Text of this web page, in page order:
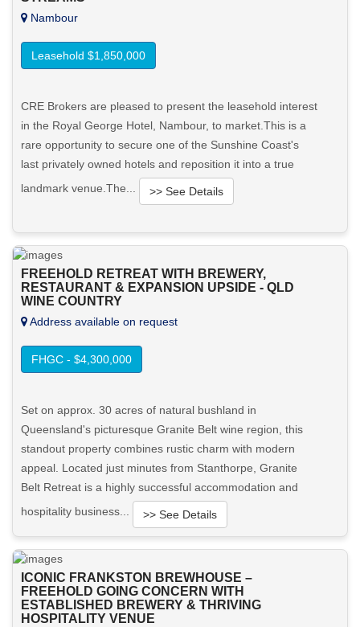
Nambour
Leasehold $1,850,000
CRE Brokers are pleased to present the leasehold interest
in the Royal George Hotel, Nambour, to market.This is a
rare opportunity to secure one of the Sunshine Coast's
last privately owned hotels and reposition it into a true
landmark venue.The...
>> See Details
View More in Client Portal
FREEHOLD RETREAT WITH BREWERY,
RESTAURANT & EXPANSION UPSIDE - QLD
WINE COUNTRY
Address available on request
FHGC - $4,300,000
Set on approx. 30 acres of natural bushland in
Queensland's picturesque Granite Belt wine region, this
standout property combines rustic charm with modern
appeal. Located just minutes from Stanthorpe, Granite
Belt Retreat is a highly successful accommodation and
hospitality business...
>> See Details
View More in Client Portal
ICONIC FRANKSTON BREWHOUSE –
FREEHOLD GOING CONCERN WITH
ESTABLISHED BREWERY & THRIVING
HOSPITALITY VENUE